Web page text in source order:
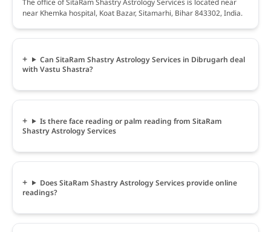
near Khemka hospital, Koat Bazar, Sitamarhi, Bihar 843302, India.
Can SitaRam Shastry Astrology Services in Dibrugarh deal
with Vastu Shastra?
Is there face reading or palm reading from SitaRam
Shastry Astrology Services
Does SitaRam Shastry Astrology Services provide online
readings?